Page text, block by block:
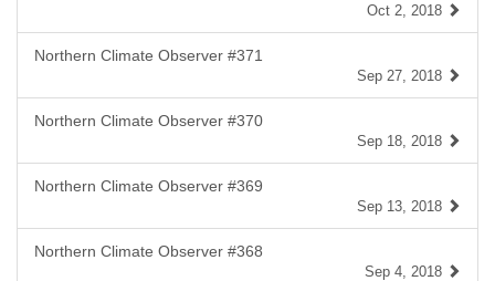
Oct 2, 2018
Northern Climate Observer #371
Sep 27, 2018
Northern Climate Observer #370
Sep 18, 2018
Northern Climate Observer #369
Sep 13, 2018
Northern Climate Observer #368
Sep 4, 2018